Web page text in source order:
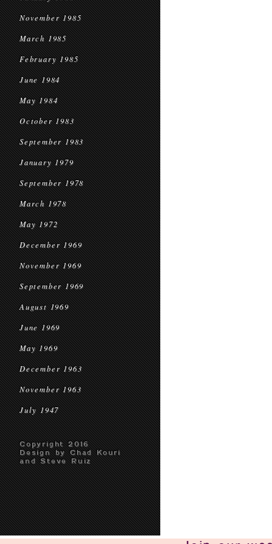
November 1985
March 1985
February 1985
June 1984
May 1984
October 1983
September 1983
January 1979
September 1978
March 1978
May 1972
December 1969
November 1969
September 1969
August 1969
June 1969
May 1969
December 1963
November 1963
July 1947
Copyright 2016
Design by Chad Kouri
and Steve Ruiz